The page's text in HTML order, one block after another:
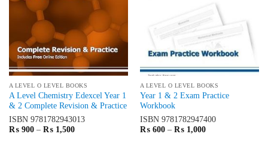
A LEVEL O LEVEL BOOKS
A Level Chemistry Edexcel Year 1
& 2 Complete Revision & Practice
ISBN 9781782943013
₨900 – ₨1,500Price
A LEVEL O LEVEL BOOKS
Year 1 & 2 Exam Practice
Workbook
ISBN 9781782947400
₨600 – ₨1,000Price